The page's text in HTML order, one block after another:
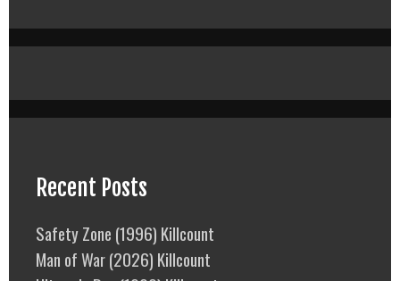
Recent Posts
Safety Zone (1996) Killcount
Man of War (2026) Killcount